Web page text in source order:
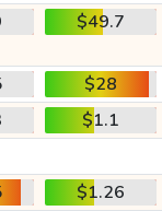
$49.7
$28
$1.1
$1.26